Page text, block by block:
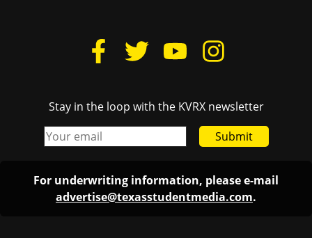
Stay in the loop with the KVRX newsletter
Submit
For underwriting information, please e-mail
advertise@texasstudentmedia.com.